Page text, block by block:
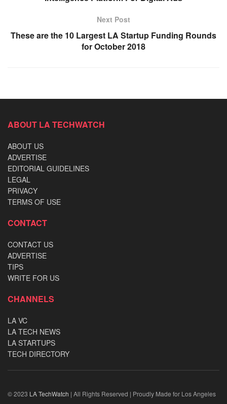
Next Post
These are the 10 Largest LA Startup Funding Rounds
for October 2018
ABOUT LA TECHWATCH
ABOUT US
ADVERTISE
EDITORIAL GUIDELINES
LEGAL
PRIVACY
TERMS OF USE
CONTACT
CONTACT US
ADVERTISE
TIPS
WRITE FOR US
CHANNELS
LA VC
LA TECH NEWS
LA STARTUPS
TECH DIRECTORY
© 2023 LA TechWatch | All Rights Reserved | Proudly Made for Los Angeles